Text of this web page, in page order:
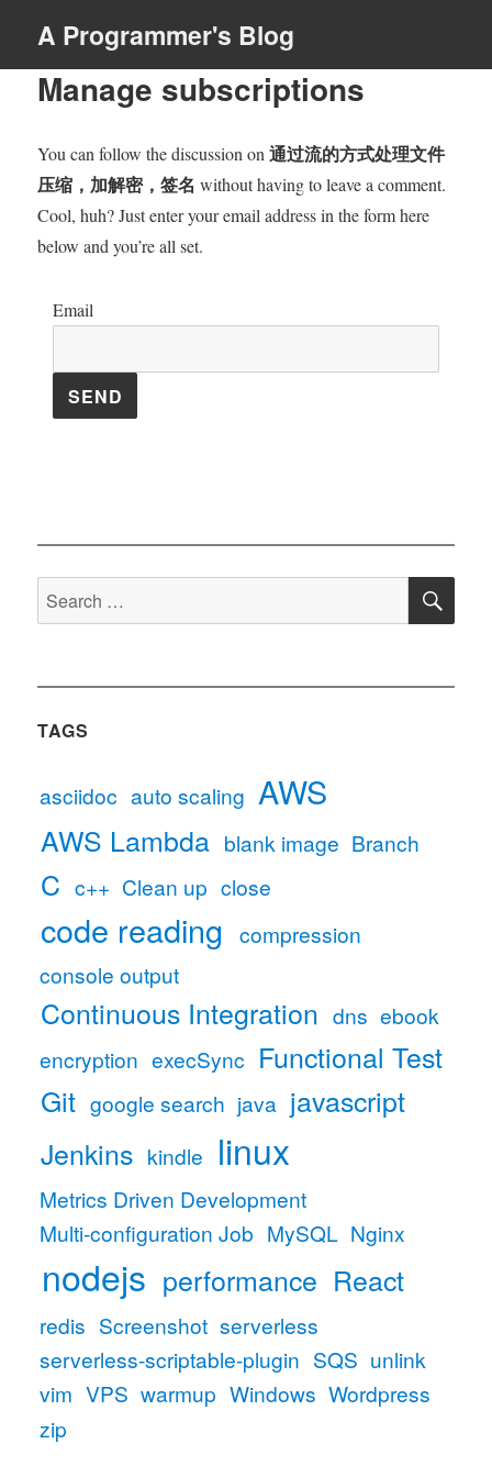
A Programmer's Blog
Manage subscriptions
You can follow the discussion on通过流的方式处理文件
压缩，加解密，签名 without having to leave a comment.
Cool, huh? Just enter your email address in the form here
below and you’re all set.
Email
Search
for:
TAGS
asciidoc auto scaling AWS
AWS Lambda blank image Branch
C c++ Clean up close
code reading
compression
console output
Continuous Integration dns ebook
encryption execSync Functional Test
Git google search java javascript
Jenkins kindle linux
Metrics Driven Development
Multi-configuration Job MySQL Nginx
nodejs performance React
redis Screenshot serverless
serverless-scriptable-plugin SQS unlink
vim VPS warmup Windows Wordpress
zip